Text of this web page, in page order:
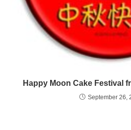
Happy Moon Cake Festival
September 26,